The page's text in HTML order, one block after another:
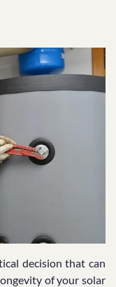
decision that can
of your solar